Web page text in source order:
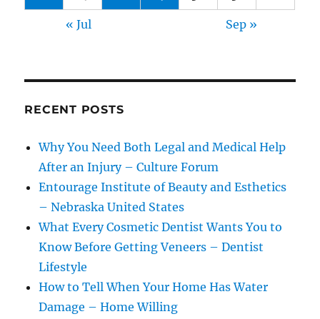
« Jul Sep »
RECENT POSTS
Why You Need Both Legal and Medical Help
After an Injury – Culture Forum
Entourage Institute of Beauty and Esthetics
– Nebraska United States
What Every Cosmetic Dentist Wants You to
Know Before Getting Veneers – Dentist
Lifestyle
How to Tell When Your Home Has Water
Damage – Home Willing